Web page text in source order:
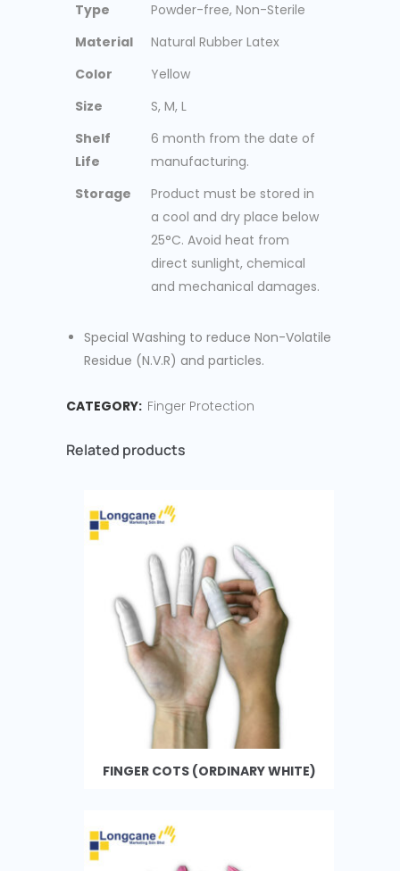
Type
Powder-free, Non-Sterile
Material
Natural Rubber Latex
Color
Yellow
Size
S, M, L
Shelf
Life
6 month from the date of
manufacturing.
Storage
Product must be stored in
a cool and dry place below
25°C. Avoid heat from
direct sunlight, chemical
and mechanical damages.
Special Washing to reduce Non-Volatile
Residue (N.V.R) and particles.
CATEGORY: Finger Protection
Related products
FINGER COTS (ORDINARY WHITE)